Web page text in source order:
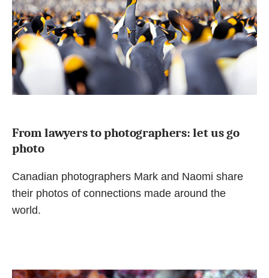
From lawyers to photographers: let us go
photo
Canadian photographers Mark and Naomi share
their photos of connections made around the
world.